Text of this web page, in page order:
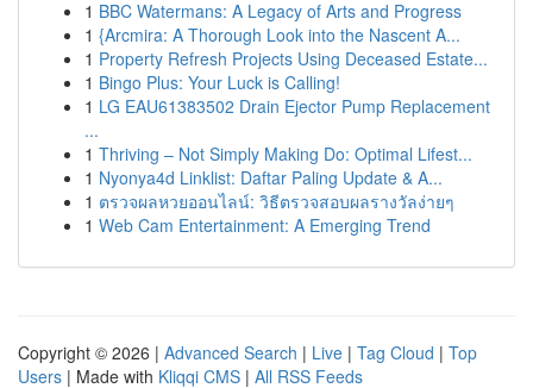
1 BBC Watermans: A Legacy of Arts and Progress
1 {Arcmira: A Thorough Look into the Nascent A...
1 Property Refresh Projects Using Deceased Estate...
1 Bingo Plus: Your Luck is Calling!
1 LG EAU61383502 Drain Ejector Pump Replacement
...
1 Thriving – Not Simply Making Do: Optimal Lifest...
1 Nyonya4d Linklist: Daftar Paling Update & A...
1 ตรวจผลหวยออนไลน์: วิธีตรวจสอบผลรางวัลง่ายๆ
1 Web Cam Entertainment: A Emerging Trend
Copyright © 2026 | Advanced Search | Live | Tag Cloud | Top
Users | Made with Kliqqi CMS | All RSS Feeds